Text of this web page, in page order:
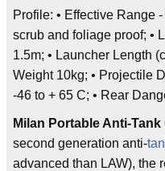
Profile: • Effective Range
scrub and foliage proof; •
1.5m; • Launcher Length
Weight 10kg; • Projectile
-46 to + 65 C; • Rear
Milan Portable Anti-
second generation anti-
advanced than LAW), the